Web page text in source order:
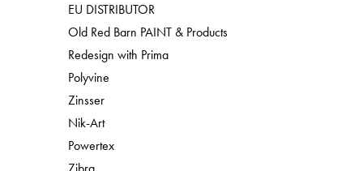
EU DISTRIBUTOR
Old Red Barn PAINT & Products
Redesign with Prima
Polyvine
Zinsser
Nik-Art
Powertex